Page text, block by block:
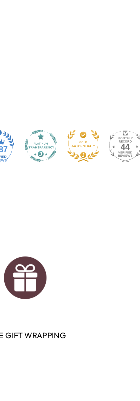
44
GIFT WRAPPING